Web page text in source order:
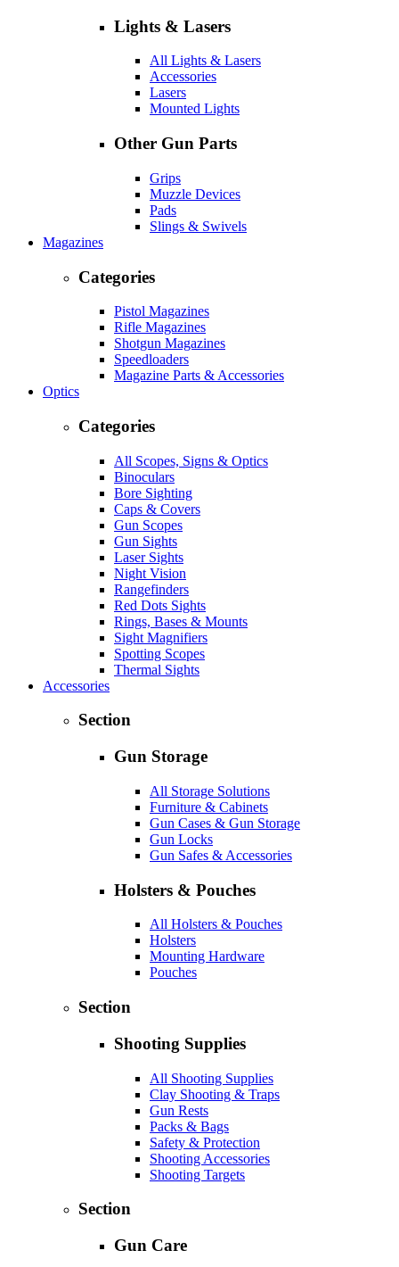
Lights & Lasers
All Lights & Lasers
Accessories
Lasers
Mounted Lights
Other Gun Parts
Grips
Muzzle Devices
Pads
Slings & Swivels
Magazines
Categories
Pistol Magazines
Rifle Magazines
Shotgun Magazines
Speedloaders
Magazine Parts & Accessories
Optics
Categories
All Scopes, Signs & Optics
Binoculars
Bore Sighting
Caps & Covers
Gun Scopes
Gun Sights
Laser Sights
Night Vision
Rangefinders
Red Dots Sights
Rings, Bases & Mounts
Sight Magnifiers
Spotting Scopes
Thermal Sights
Accessories
Section
Gun Storage
All Storage Solutions
Furniture & Cabinets
Gun Cases & Gun Storage
Gun Locks
Gun Safes & Accessories
Holsters & Pouches
All Holsters & Pouches
Holsters
Mounting Hardware
Pouches
Section
Shooting Supplies
All Shooting Supplies
Clay Shooting & Traps
Gun Rests
Packs & Bags
Safety & Protection
Shooting Accessories
Shooting Targets
Section
Gun Care